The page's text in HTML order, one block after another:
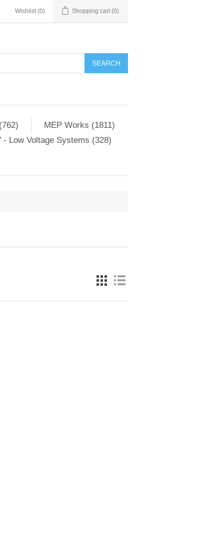
Wishlist (0) Shopping cart (0)
SEARCH
MEP Works (1811)
- Low Voltage Systems (328)